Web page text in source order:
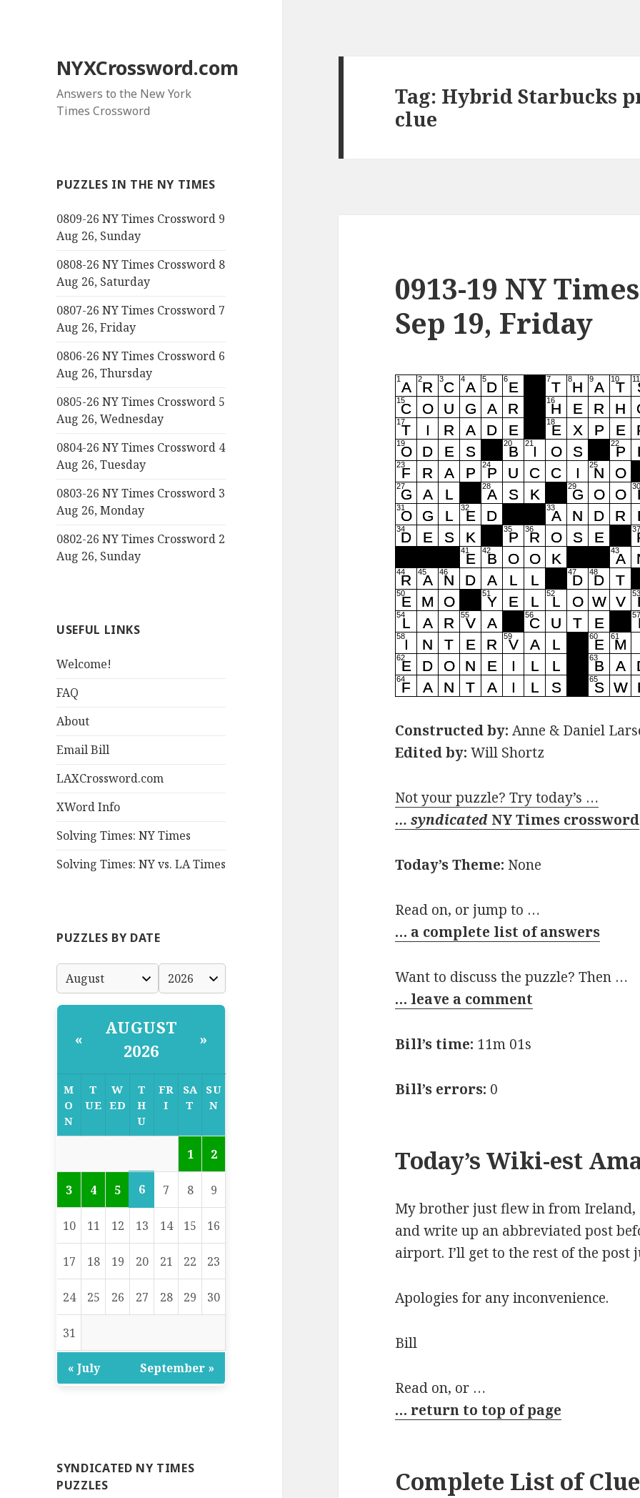
NYXCrossword.com
Answers to the New York
Times Crossword
PUZZLES IN THE NY TIMES
0809-26 NY Times Crossword 9
Aug 26, Sunday
0808-26 NY Times Crossword 8
Aug 26, Saturday
0807-26 NY Times Crossword 7
Aug 26, Friday
0806-26 NY Times Crossword 6
Aug 26, Thursday
0805-26 NY Times Crossword 5
Aug 26, Wednesday
0804-26 NY Times Crossword 4
Aug 26, Tuesday
0803-26 NY Times Crossword 3
Aug 26, Monday
0802-26 NY Times Crossword 2
Aug 26, Sunday
USEFUL LINKS
Welcome!
FAQ
About
Email Bill
LAXCrossword.com
XWord Info
Solving Times: NY Times
Solving Times: NY vs. LA Times
PUZZLES BY DATE
«
AUGUST
2026
»
M
O
N
T
UE
W
ED
T
H
U
FR
I
SA
T
SU
N
1 2
3 4 5 6 7 8 9
10 11 12 13 14 15 16
17 18 19 20 21 22 23
24 25 26 27 28 29 30
31
« July September »
SYNDICATED NY TIMES
PUZZLES
Tag: Hybrid Starbucks
clue
0913-19 NY
Sep 19, Friday
Constructed by: Anne & Daniel
Edited by: Will Shortz
Not your puzzle? Try today’s …
… syndicated NY Times crossword
Today’s Theme: None
Read on, or jump to …
… a complete list of answers
Want to discuss the puzzle? Then …
… leave a comment
Bill’s time: 11m 01s
Bill’s errors: 0
Today’s Wiki-est
My brother just flew in from Ireland,
and write up an abbreviated post
airport. I’ll get to the rest of the post
Apologies for any inconvenience.
Bill
Read on, or …
… return to top of page
Complete List of